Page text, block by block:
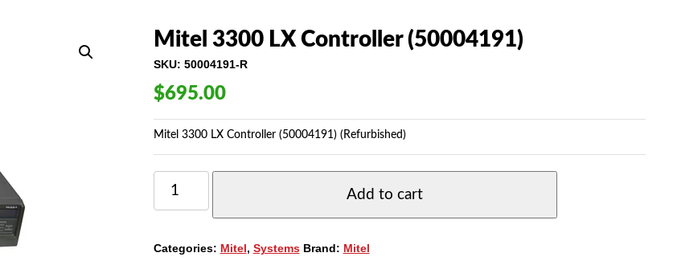
Mitel 3300 LX Controller (50004191)
SKU: 50004191-R
$695.00
Mitel 3300 LX Controller (50004191) (Refurbished)
MITEL
3300
LX
CONTROLLER
QUANTITY
Add to cart
Categories: Mitel, Systems Brand: Mitel